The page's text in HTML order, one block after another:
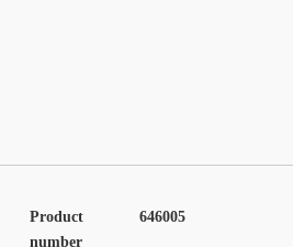
Product
number
646005